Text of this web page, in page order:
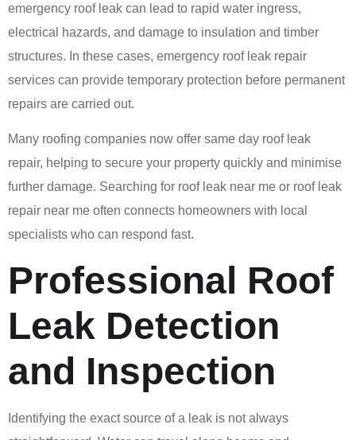
emergency roof leak can lead to rapid water ingress,
electrical hazards, and damage to insulation and timber
structures. In these cases, emergency roof leak repair
services can provide temporary protection before permanent
repairs are carried out.
Many roofing companies now offer same day roof leak
repair, helping to secure your property quickly and minimise
further damage. Searching for roof leak near me or roof leak
repair near me often connects homeowners with local
specialists who can respond fast.
Professional Roof
Leak Detection
and Inspection
Identifying the exact source of a leak is not always